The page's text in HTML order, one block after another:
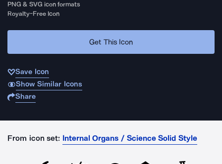
PNG & SVG icon formats
Royalty-Free Icon
Get This Icon
Save Icon
Show Similar Icons
Share
From icon set: Internal Organs / Science Solid Style